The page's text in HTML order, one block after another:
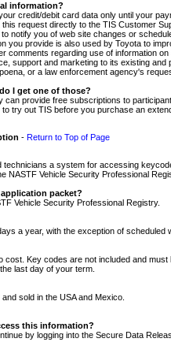
information?
credit/debit card data only until your
request directly to the TIS Customer
notify you of web site changes or
you provide is also used by Toyota to
comments regarding use of information
support and marketing to its existing
or a law enforcement agency's
I get one of those?
provide free subscriptions to
try out TIS before you purchase an
- Return to Top of Page
a system for accessing
NASTF Vehicle Security Professional
packet?
Vehicle Security Professional Registry.
a year, with the exception of scheduled
Key codes are not included and
last day of your term.
sold in the USA and Mexico.
this information?
by logging into the Secure Data